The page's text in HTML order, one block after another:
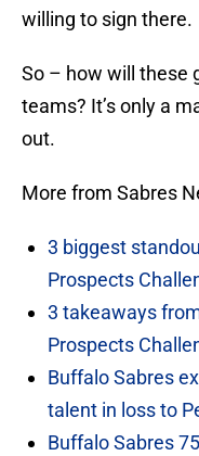
willing to sign there.
So – how will these
teams? It’s only a
out.
More from Sabres
3 biggest
Prospects
3 takeaways
Prospects
Buffalo Sabres
talent in loss to
Buffalo Sabres